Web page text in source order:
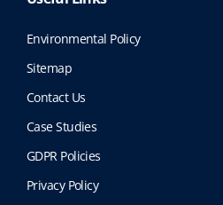
Environmental Policy
Sitemap
Contact Us
Case Studies
GDPR Policies
Privacy Policy